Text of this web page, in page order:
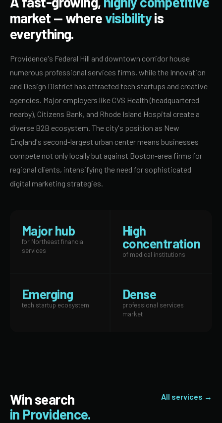
market — wherevisibilityis
everything.
Providence's Federal Hill and downtown corridor house
numerous professional services firms, while the Innovation
and Design District has attracted tech startups and creative
agencies. Major employers like CVS Health (headquartered
nearby), Citizens Bank, and Rhode Island Hospital create a
diverse B2B ecosystem. The city's position as New
England's second-largest urban center means businesses
compete not only locally but against Boston-area firms for
regional clients, intensifying the need for sophisticated
digital marketing strategies.
Major hub
for Northeast financial
services
High
concentration
of medical institutions
Emerging
tech startup ecosystem
Dense
professional services
market
Win search
in Providence.
All services →